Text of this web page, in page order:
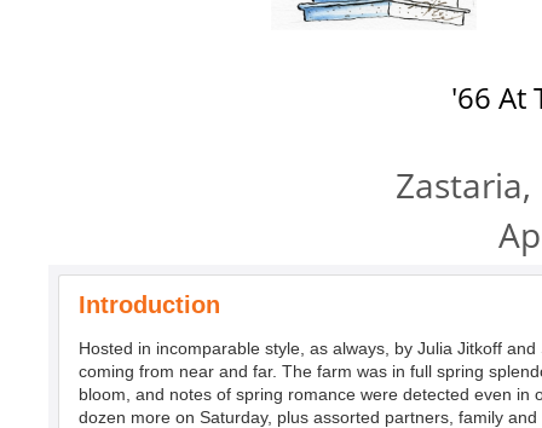
'66 At
Introduction
Hosted in incomparable style, as always, by Julia Jitkoff
coming from near and far. The farm was in full spring
bloom, and notes of spring romance were detected even
dozen more on Saturday, plus assorted partners, family